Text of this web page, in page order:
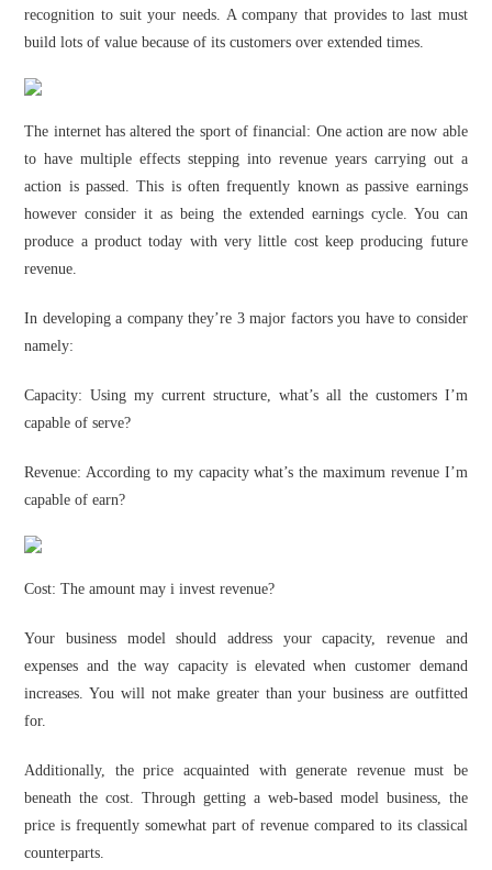
recognition to suit your needs. A company that provides to last must
build lots of value because of its customers over extended times.
The internet has altered the sport of financial: One action are now able
to have multiple effects stepping into revenue years carrying out a
action is passed. This is often frequently known as passive earnings
however consider it as being the extended earnings cycle. You can
produce a product today with very little cost keep producing future
revenue.
In developing a company they’re 3 major factors you have to consider
namely:
Capacity: Using my current structure, what’s all the customers I’m
capable of serve?
Revenue: According to my capacity what’s the maximum revenue I’m
capable of earn?
Cost: The amount may i invest revenue?
Your business model should address your capacity, revenue and
expenses and the way capacity is elevated when customer demand
increases. You will not make greater than your business are outfitted
for.
Additionally, the price acquainted with generate revenue must be
beneath the cost. Through getting a web-based model business, the
price is frequently somewhat part of revenue compared to its classical
counterparts.